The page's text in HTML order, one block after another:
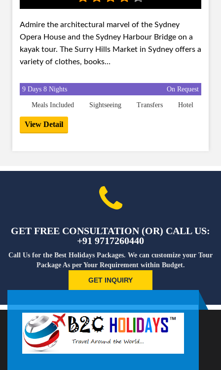
Admire the architectural marvel of the Sydney
Opera House and the Sydney Harbour Bridge on a
kayak tour. The Surry Hills Market in Sydney offers a
variety of clothes, books…
9 Days 8 Nights On Request
Meals Included Sightseeing Transfers Hotel
View Detail
GET FREE CONSULTATION (OR) CALL US:
+91 9717260440
Call Us for the Best Holidays Packages. We can customize your Tour
Package As per Your Requirement within Budget.
GET INQUIRY